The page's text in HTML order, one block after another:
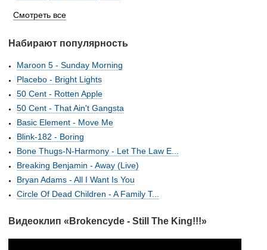
Смотреть все
Набирают популярность
Maroon 5 - Sunday Morning
Placebo - Bright Lights
50 Cent - Rotten Apple
50 Cent - That Ain't Gangsta
Basic Element - Move Me
Blink-182 - Boring
Bone Thugs-N-Harmony - Let The Law E...
Breaking Benjamin - Away (Live)
Bryan Adams - All I Want Is You
Circle Of Dead Children - A Family T...
Видеоклип «Brokencyde - Still The King!!!»